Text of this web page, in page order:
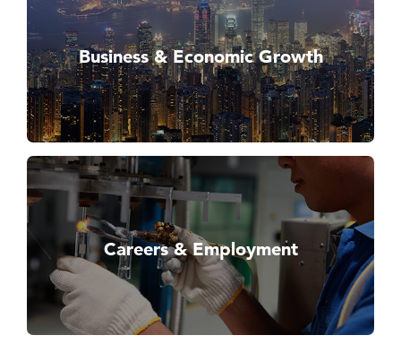
Business & Economic Growth
Careers & Employment